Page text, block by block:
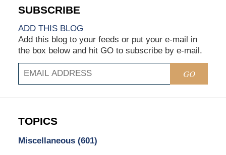
ADD THIS BLOG
Add this blog to your feeds or put your e-mail in
the box below and hit GO to subscribe by e-mail.
GO
TOPICS
Miscellaneous (601)